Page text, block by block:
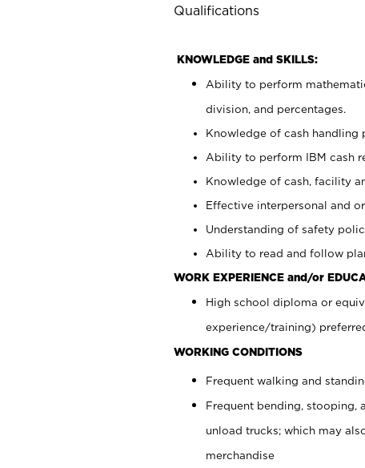
Qualifications
KNOWLEDGE and SKILLS:
Ability to perform
division, and percentages.
Knowledge of cash handling
Ability to perform IBM cash
Knowledge of cash, facility
Effective interpersonal and
Understanding of safety
Ability to read and follow
WORK EXPERIENCE and/or
High school diploma or
experience/training)
WORKING CONDITIONS
Frequent walking and
Frequent bending, stooping,
unload trucks; which may
merchandise